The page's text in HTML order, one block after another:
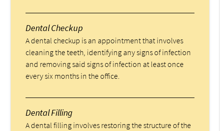
Dental Checkup
A dental checkup is an appointment that involves
cleaning the teeth, identifying any signs of infection
and removing said signs of infection at least once
every six months in the office.
Dental Filling
A dental filling involves restoring the structure of the